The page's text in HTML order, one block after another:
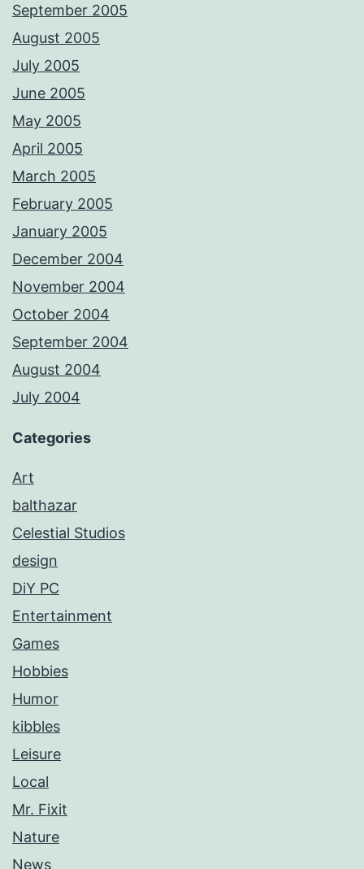
September 2005
August 2005
July 2005
June 2005
May 2005
April 2005
March 2005
February 2005
January 2005
December 2004
November 2004
October 2004
September 2004
August 2004
July 2004
Categories
Art
balthazar
Celestial Studios
design
DiY PC
Entertainment
Games
Hobbies
Humor
kibbles
Leisure
Local
Mr. Fixit
Nature
News